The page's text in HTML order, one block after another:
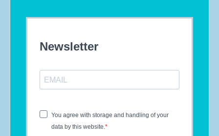
Newsletter
You agree with storage and handling of your
data by this website.